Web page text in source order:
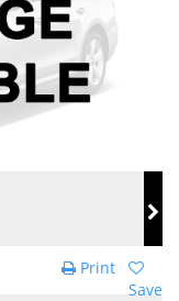
Save
Print